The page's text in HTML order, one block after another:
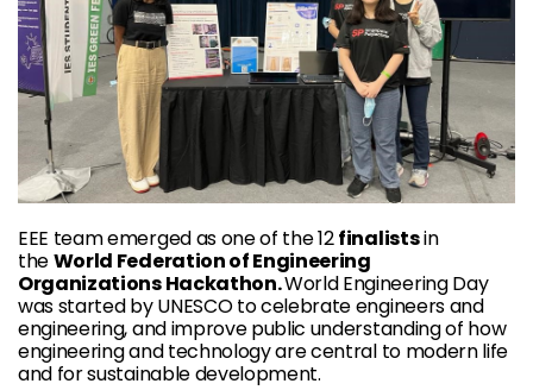
EEE team emerged as one of the 12finalistsin
theWorld Federation of Engineering
Organizations Hackathon.World Engineering Day
was started by UNESCO to celebrate engineers and
engineering, and improve public understanding of how
engineering and technology are central to modern life
and for sustainable development.